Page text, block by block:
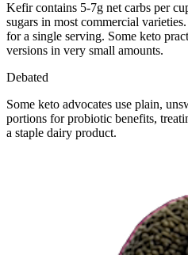
Kefir contains 5-7g net carbs per
sugars in most commercial
for a single serving. Some keto
versions in very small amounts.
Debated
Some keto advocates use plain,
portions for probiotic benefits,
a staple dairy product.